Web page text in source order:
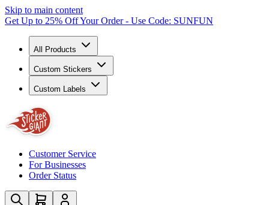
Skip to main content
Get Up to 25% Off Your Order - Use Code: SUNFUN
All Products
Custom Stickers
Custom Labels
Customer Service
For Businesses
Order Status